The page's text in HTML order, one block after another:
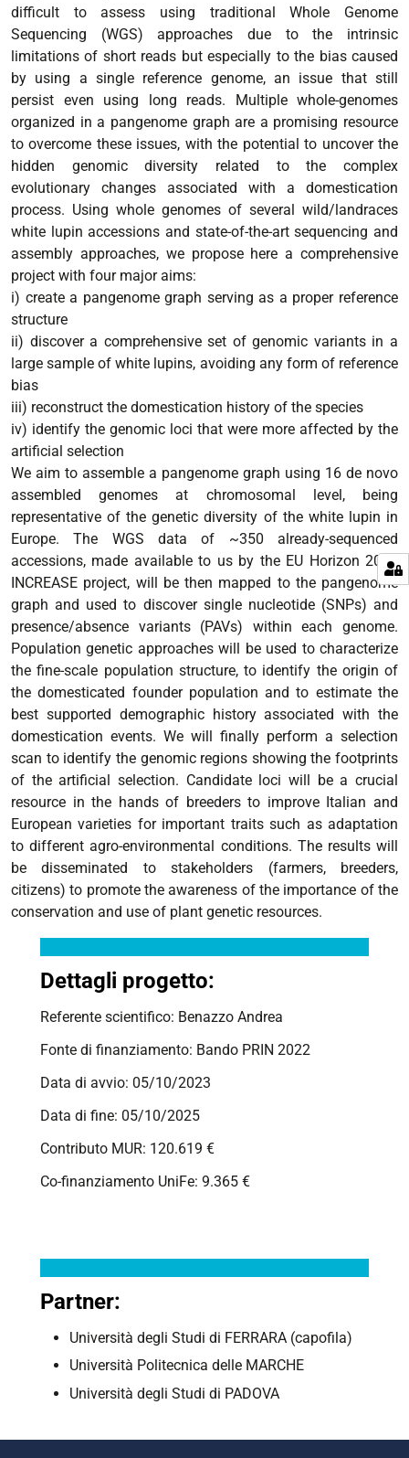
difficult to assess using traditional Whole Genome
Sequencing (WGS) approaches due to the intrinsic
limitations of short reads but especially to the bias caused
by using a single reference genome, an issue that still
persist even using long reads. Multiple whole-genomes
organized in a pangenome graph are a promising resource
to overcome these issues, with the potential to uncover the
hidden genomic diversity related to the complex
evolutionary changes associated with a domestication
process. Using whole genomes of several wild/landraces
white lupin accessions and state-of-the-art sequencing and
assembly approaches, we propose here a comprehensive
project with four major aims:
i) create a pangenome graph serving as a proper reference
structure
ii) discover a comprehensive set of genomic variants in a
large sample of white lupins, avoiding any form of reference
bias
iii) reconstruct the domestication history of the species
iv) identify the genomic loci that were more affected by the
artificial selection
We aim to assemble a pangenome graph using 16 de novo
assembled genomes at chromosomal level, being
representative of the genetic diversity of the white lupin in
Europe. The WGS data of ~350 already-sequenced
accessions, made available to us by the EU Horizon 2020
INCREASE project, will be then mapped to the pangenome
graph and used to discover single nucleotide (SNPs) and
presence/absence variants (PAVs) within each genome.
Population genetic approaches will be used to characterize
the fine-scale population structure, to identify the origin of
the domesticated founder population and to estimate the
best supported demographic history associated with the
domestication events. We will finally perform a selection
scan to identify the genomic regions showing the footprints
of the artificial selection. Candidate loci will be a crucial
resource in the hands of breeders to improve Italian and
European varieties for important traits such as adaptation
to different agro-environmental conditions. The results will
be disseminated to stakeholders (farmers, breeders,
citizens) to promote the awareness of the importance of the
conservation and use of plant genetic resources.
Dettagli progetto:
Referente scientifico: Benazzo Andrea
Fonte di finanziamento: Bando PRIN 2022
Data di avvio: 05/10/2023
Data di fine: 05/10/2025
Contributo MUR: 120.619 €
Co-finanziamento UniFe: 9.365 €
Partner:
Università degli Studi di FERRARA (capofila)
Università Politecnica delle MARCHE
Università degli Studi di PADOVA